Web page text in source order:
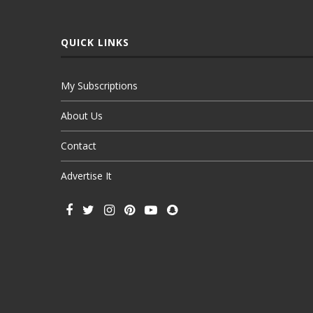
QUICK LINKS
My Subscriptions
About Us
Contact
Advertise It